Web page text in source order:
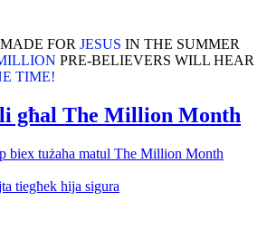
FOR JESUS IN THE SUMMER
PRE-BELIEVERS WILL HEAR
TIME!
għal The Million Month
biex tużaha matul The Million Month
tiegħek hija sigura